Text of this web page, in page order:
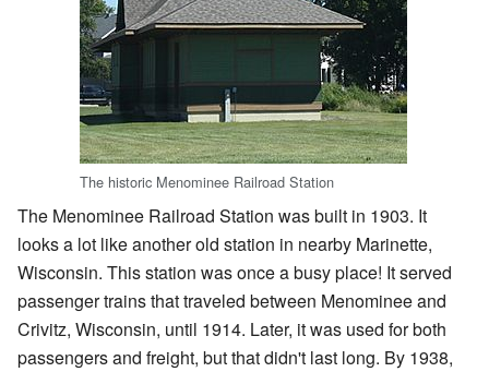
The historic Menominee Railroad Station
The Menominee Railroad Station was built in 1903. It
looks a lot like another old station in nearby Marinette,
Wisconsin. This station was once a busy place! It served
passenger trains that traveled between Menominee and
Crivitz, Wisconsin, until 1914. Later, it was used for both
passengers and freight, but that didn't last long. By 1938,